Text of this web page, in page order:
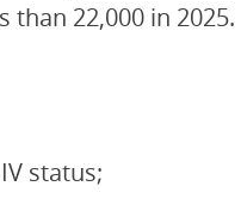
than 22,000 in 2025.
status;